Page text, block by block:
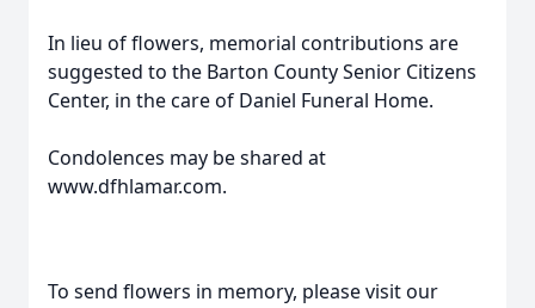
In lieu of flowers, memorial contributions are
suggested to the Barton County Senior Citizens
Center, in the care of Daniel Funeral Home.
Condolences may be shared at
www.dfhlamar.com.
To send flowers in memory, please visit our